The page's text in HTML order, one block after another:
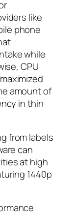
like
phone
while
CPU
amount of
in thin
from labels
can
at high
1440p